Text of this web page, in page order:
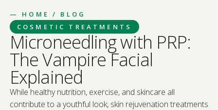
— HOME
/ BLOG
COSMETIC TREATMENTS
Microneedling with PRP:
The Vampire Facial
Explained
While healthy nutrition, exercise, and skincare all
contribute to a youthful look, skin rejuvenation treatments